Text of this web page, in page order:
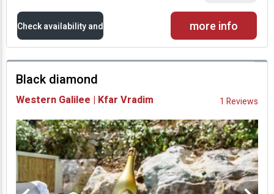
Check availability and
prices
Availability and
Prices
more info
Black diamond
Western Galilee | Kfar Vradim 1 Reviews